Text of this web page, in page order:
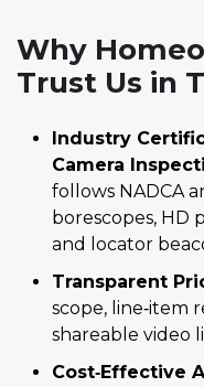
Why
Trust Us in
Industry
Camera
follows NADCA
borescopes, HD
and locator
Transparent
scope, line‑item
shareable video
Cost‑Effective